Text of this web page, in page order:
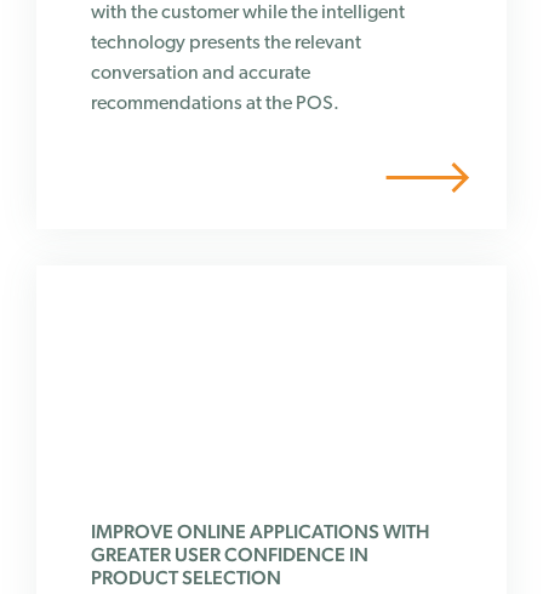
with the customer while the intelligent
technology presents the relevant
conversation and accurate
recommendations at the POS.
IMPROVE ONLINE APPLICATIONS WITH
GREATER USER CONFIDENCE IN
PRODUCT SELECTION